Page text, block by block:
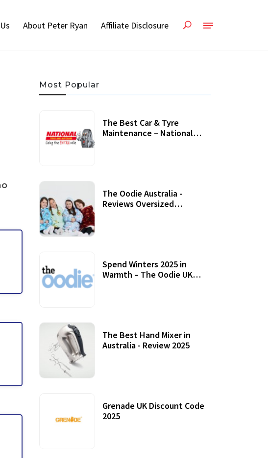
About Peter Ryan Affiliate Disclosure
Most Popular
The Best Car & Tyre
Maintenance – National
The Oodie Australia -
Reviews Oversized
Spend Winters 2025 in
Warmth – The Oodie UK
The Best Hand Mixer in
Australia - Review 2025
Grenade UK Discount Code
2025